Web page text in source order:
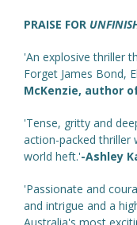
PRAISE FOR
'An explosive thriller
Forget James Bond,
McKenzie, author
'Tense, gritty and
action-packed thriller
world heft.'-Ashley
'Passionate and
and intrigue and a